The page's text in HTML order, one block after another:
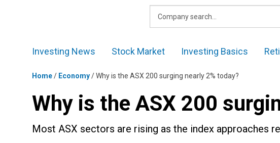
Investing News
Stock Market Investing Basics
Home/ Economy/Why is the ASX 200 surging nearly 2% today?
Why is the ASX 200
Most ASX sectors are rising as the index approaches